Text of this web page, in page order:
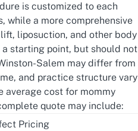
is customized to each
while a more comprehensive
liposuction, and other body
starting point, but should not
Salem may differ from
and practice structure vary
average cost for mommy
quote may include:
Pricing